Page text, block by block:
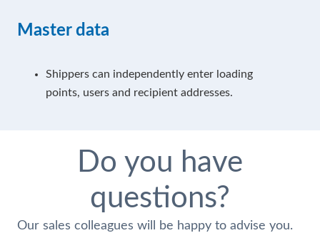
Master data
Shippers can independently enter loading
points, users and recipient addresses.
Do you have
questions?
Our sales colleagues will be happy to advise you.